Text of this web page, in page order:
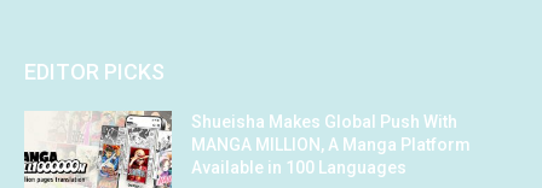
EDITOR PICKS
Shueisha Makes Global Push With
MANGA MILLION, A Manga Platform
Available in 100 Languages